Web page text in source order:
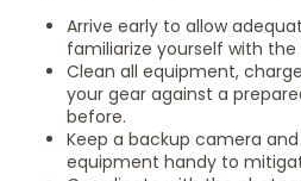
Arrive early to allow
familiarize yourself with the
Clean all equipment,
your gear against a
before.
Keep a backup camera
equipment handy to